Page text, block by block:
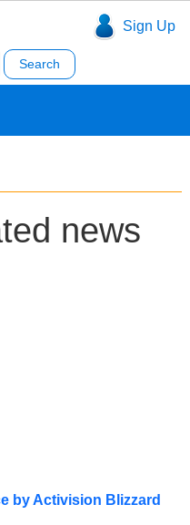
Sign Up
news
by Activision Blizzard